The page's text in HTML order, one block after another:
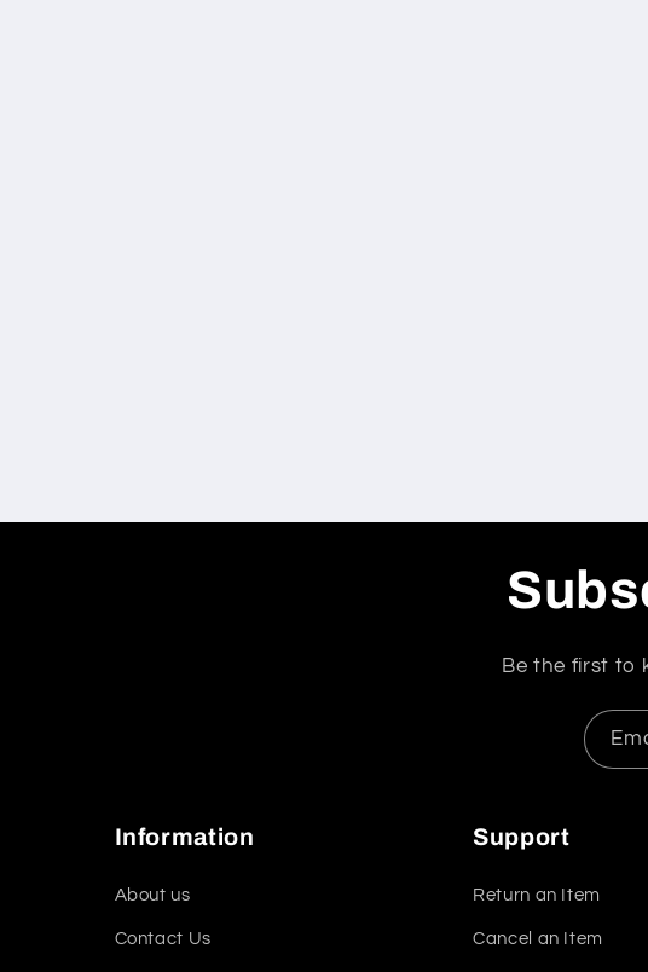
Be the first to
Information
About us
Contact Us
Support
Return an Item
Cancel an Item